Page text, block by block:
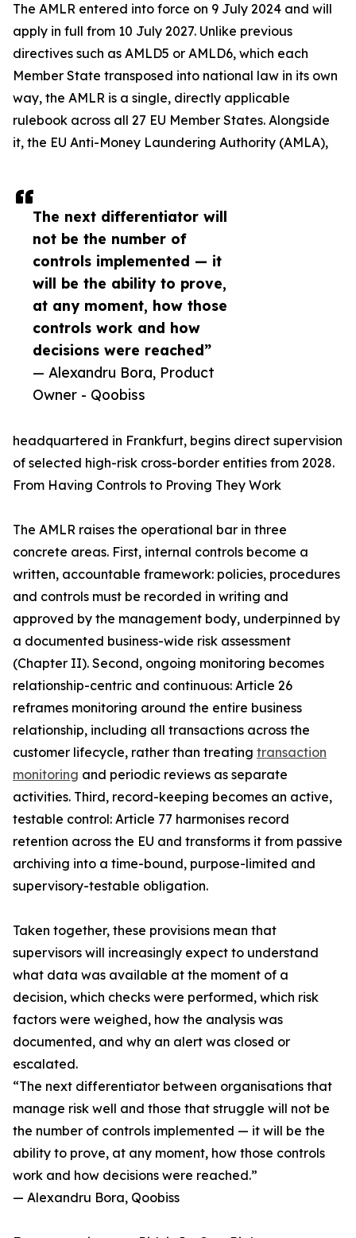
The next differentiator will
not be the number of
controls implemented — it
will be the ability to prove,
at any moment, how those
controls work and how
decisions were reached”
— Alexandru Bora, Product
Owner - Qoobiss
The AMLR entered into force on 9 July 2024 and will
apply in full from 10 July 2027. Unlike previous
directives such as AMLD5 or AMLD6, which each
Member State transposed into national law in its own
way, the AMLR is a single, directly applicable
rulebook across all 27 EU Member States. Alongside
it, the EU Anti-Money Laundering Authority (AMLA),
headquartered in Frankfurt, begins direct supervision
of selected high-risk cross-border entities from 2028.
From Having Controls to Proving They Work
The AMLR raises the operational bar in three
concrete areas. First, internal controls become a
written, accountable framework: policies, procedures
and controls must be recorded in writing and
approved by the management body, underpinned by
a documented business-wide risk assessment
(Chapter II). Second, ongoing monitoring becomes
relationship-centric and continuous: Article 26
reframes monitoring around the entire business
relationship, including all transactions across the
customer lifecycle, rather than treating transaction
monitoring and periodic reviews as separate
activities. Third, record-keeping becomes an active,
testable control: Article 77 harmonises record
retention across the EU and transforms it from passive
archiving into a time-bound, purpose-limited and
supervisory-testable obligation.
Taken together, these provisions mean that
supervisors will increasingly expect to understand
what data was available at the moment of a
decision, which checks were performed, which risk
factors were weighed, how the analysis was
documented, and why an alert was closed or
escalated.
“The next differentiator between organisations that
manage risk well and those that struggle will not be
the number of controls implemented — it will be the
ability to prove, at any moment, how those controls
work and how decisions were reached.”
— Alexandru Bora, Qoobiss